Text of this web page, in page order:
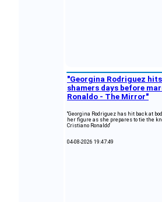
"Georgina Rodriguez
shamers days before
Ronaldo - The Mirror"
"Georgina Rodriguez has hit back at
her figure as she prepares to tie the
Cristiano Ronaldo"
04-08-2026 19:47:49